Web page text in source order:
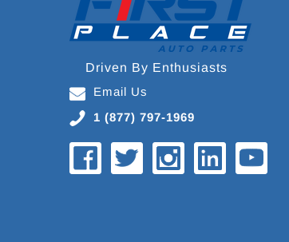
Driven By Enthusiasts
Email Us
1 (877) 797-1969